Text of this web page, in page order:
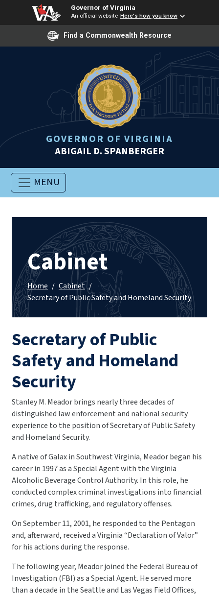
Governor of Virginia
An official website Here's how you know
Find a Commonwealth Resource
GOVERNOR OF VIRGINIA
ABIGAIL D. SPANBERGER
MENU
Cabinet
Home / Cabinet /
Secretary of Public Safety and Homeland Security
Secretary of Public
Safety and Homeland
Security
Stanley M. Meador brings nearly three decades of
distinguished law enforcement and national security
experience to the position of Secretary of Public Safety
and Homeland Security.
A native of Galax in Southwest Virginia, Meador began his
career in 1997 as a Special Agent with the Virginia
Alcoholic Beverage Control Authority. In this role, he
conducted complex criminal investigations into financial
crimes, drug trafficking, and regulatory offenses.
On September 11, 2001, he responded to the Pentagon
and, afterward, received a Virginia “Declaration of Valor”
for his actions during the response.
The following year, Meador joined the Federal Bureau of
Investigation (FBI) as a Special Agent. He served more
than a decade in the Seattle and Las Vegas Field Offices,